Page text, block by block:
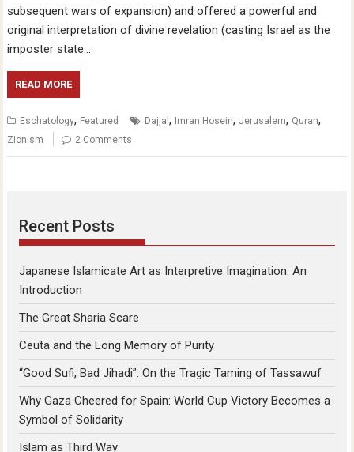
subsequent wars of expansion) and offered a powerful and
original interpretation of divine revelation (casting Israel as the
imposter state…
READ MORE
Eschatology, Featured Dajjal, Imran Hosein,Jerusalem, Quran,
Zionism 2 Comments
Recent Posts
Japanese Islamicate Art as Interpretive Imagination: An
Introduction
The Great Sharia Scare
Ceuta and the Long Memory of Purity
“Good Sufi, Bad Jihadi”: On the Tragic Taming of Tassawuf
Why Gaza Cheered for Spain: World Cup Victory Becomes a
Symbol of Solidarity
Islam as Third Way